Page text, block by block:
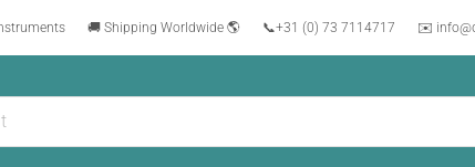
🚚 Shipping Worldwide 🌎 📞+31 (0) 73 7114717 ✉️